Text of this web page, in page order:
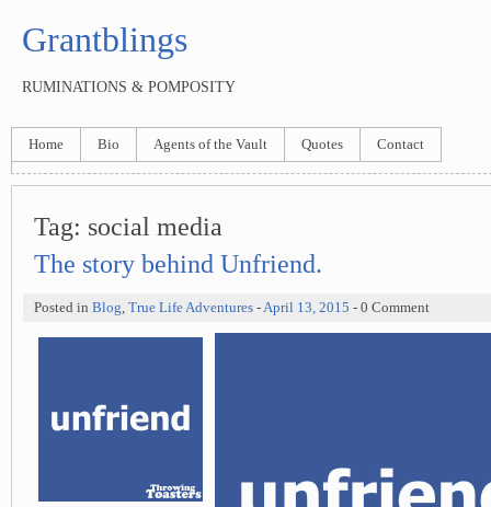
Grantblings
RUMINATIONS & POMPOSITY
Home Bio Agents of the Vault Quotes Contact
Tag: social media
The story behind Unfriend.
Posted in Blog, True Life Adventures -April 13, 2015 - 0 Comment